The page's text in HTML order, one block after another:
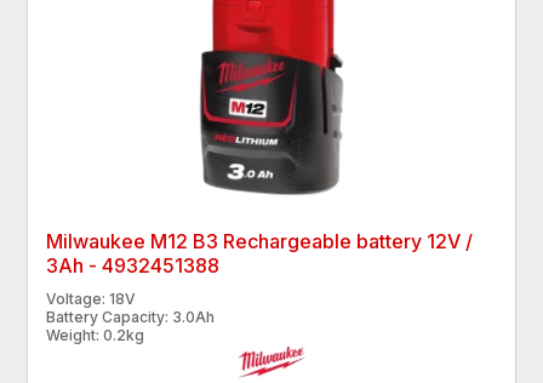
Milwaukee M12 B3 Rechargeable battery 12V /
3Ah - 4932451388
Voltage: 18V
Battery Capacity: 3.0Ah
Weight: 0.2kg